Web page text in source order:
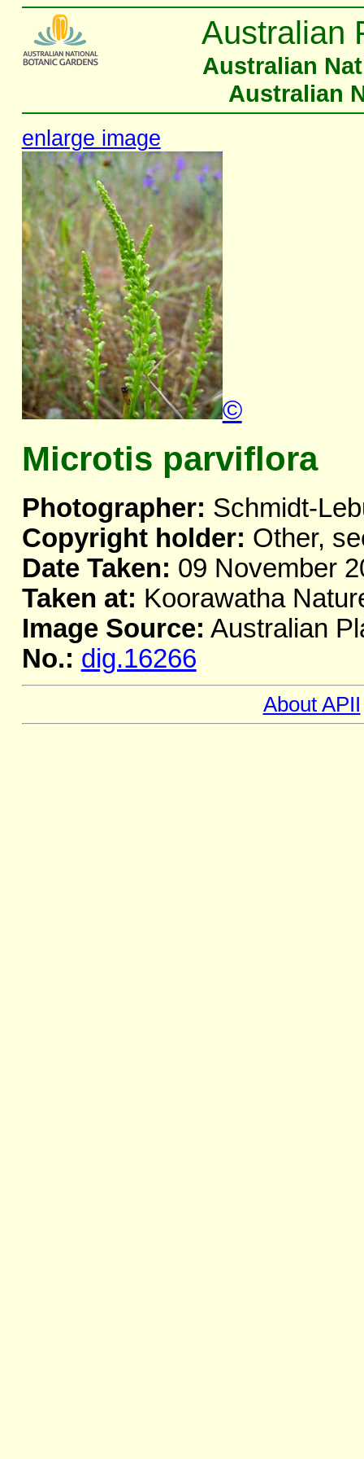
Australian
Australian
Australian
enlarge image
©
Microtis parviflora
Photographer: Schmidt-
Copyright holder: Other,
Date Taken: 09 November
Taken at: Koorawatha
Image Source: Australian
No.: dig.16266
About APII